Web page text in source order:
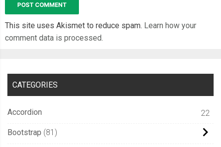
This site uses Akismet to reduce spam. Learn how your
comment data is processed.
CATEGORIES
Accordion 22
Bootstrap 81